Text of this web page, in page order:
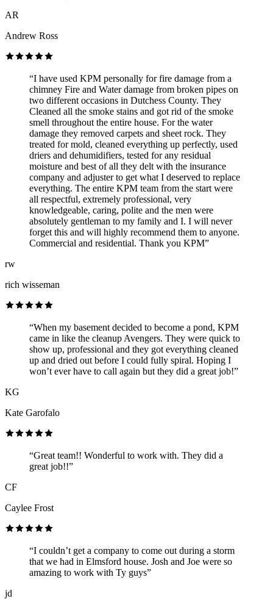
AR
Andrew Ross
“I have used KPM personally for fire damage from a
chimney Fire and Water damage from broken pipes on
two different occasions in Dutchess County. They
Cleaned all the smoke stains and got rid of the smoke
smell throughout the entire house. For the water
damage they removed carpets and sheet rock. They
treated for mold, cleaned everything up perfectly, used
driers and dehumidifiers, tested for any residual
moisture and best of all they delt with the insurance
company and adjuster to get what I deserved to replace
everything. The entire KPM team from the start were
all respectful, extremely professional, very
knowledgeable, caring, polite and the men were
absolutely gentleman to my family and I. I will never
forget this and will highly recommend them to anyone.
Commercial and residential. Thank you KPM”
rw
rich wisseman
“When my basement decided to become a pond, KPM
came in like the cleanup Avengers. They were quick to
show up, professional and they got everything cleaned
up and dried out before I could fully spiral. Hoping I
won’t ever have to call again but they did a great job!”
KG
Kate Garofalo
“Great team!! Wonderful to work with. They did a
great job!!”
CF
Caylee Frost
“I couldn’t get a company to come out during a storm
that we had in Elmsford house. Josh and Joe were so
amazing to work with Ty guys”
jd